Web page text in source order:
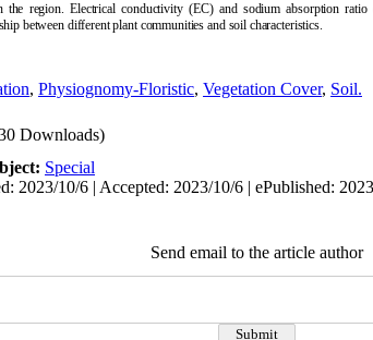
the region. Electrical conductivity (EC) and sodium absorption
between different plant communities and soil characteristics.
, Physiognomy-Floristic, Vegetation Cover, Soil.
Downloads)
Special
2023/10/6 | Accepted: 2023/10/6 | ePublished:
Send email to the article author